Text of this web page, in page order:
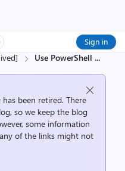
Sign in
Use PowerShell ...
has been retired. There
so we keep the blog
some information
of the links might not